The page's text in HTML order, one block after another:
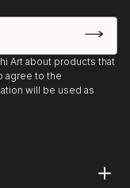
Art about products that
agree to the
will be used as